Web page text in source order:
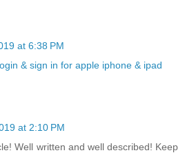
at 6:38 PM
& sign in for apple iphone & ipad
at 2:10 PM
Well written and well described! Keep